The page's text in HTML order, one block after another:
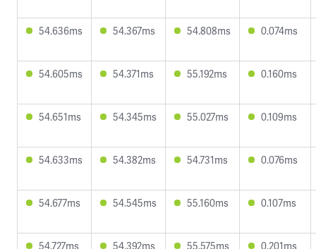
54.636ms 54.367ms 54.808ms 0.074ms
54.605ms 54.371ms 55.192ms 0.160ms
54.651ms 54.345ms 55.027ms 0.109ms
54.633ms 54.382ms 54.731ms 0.076ms
54.677ms 54.545ms 55.160ms 0.107ms
54.727ms 54.392ms 55.575ms 0.201ms